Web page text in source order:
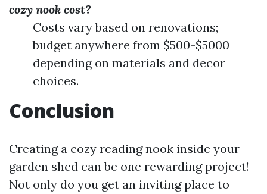
cozy nook cost?
Costs vary based on renovations;
budget anywhere from $500-$5000
depending on materials and decor
choices.
Conclusion
Creating a cozy reading nook inside your
garden shed can be one rewarding project!
Not only do you get an inviting place to